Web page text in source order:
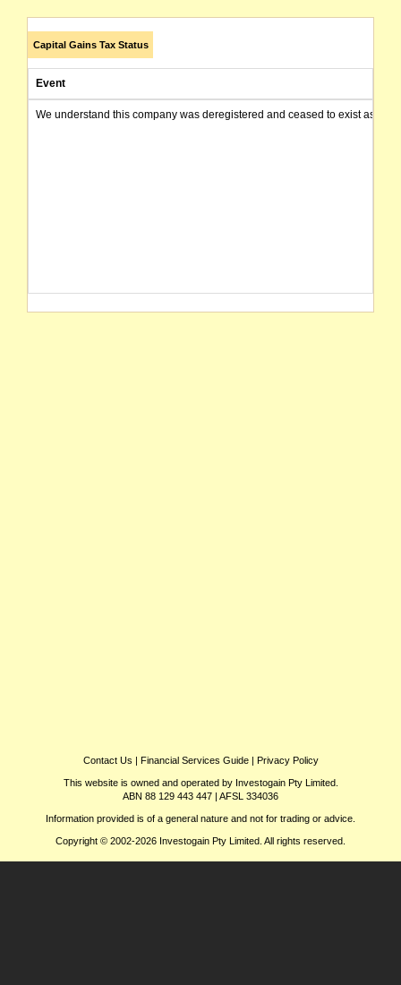
Capital Gains Tax Status
Event
We understand this company was deregistered and ceased to exist as of
Contact Us | Financial Services Guide| Privacy Policy
This website is owned and operated by Investogain Pty Limited.
ABN 88 129 443 447 | AFSL 334036
Information provided is of a general nature and not for trading or advice.
Copyright © 2002-2026 Investogain Pty Limited. All rights reserved.